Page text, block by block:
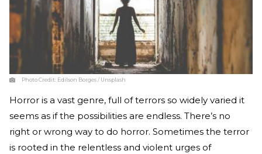
Photo Credit: Edilson Borges / Unsplash
Horror is a vast genre, full of terrors so widely varied it
seems as if the possibilities are endless. There’s no
right or wrong way to do horror. Sometimes the terror
is rooted in the relentless and violent urges of